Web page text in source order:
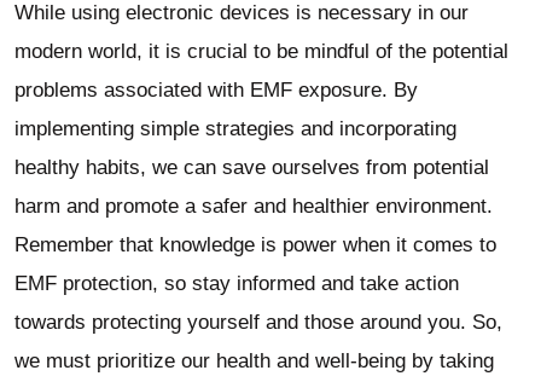
While using electronic devices is necessary in our
modern world, it is crucial to be mindful of the potential
problems associated with EMF exposure. By
implementing simple strategies and incorporating
healthy habits, we can save ourselves from potential
harm and promote a safer and healthier environment.
Remember that knowledge is power when it comes to
EMF protection, so stay informed and take action
towards protecting yourself and those around you. So,
we must prioritize our health and well-being by taking